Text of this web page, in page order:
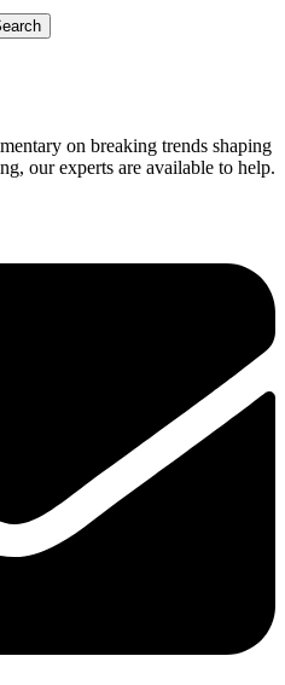
on breaking trends shaping
our experts are available to help.